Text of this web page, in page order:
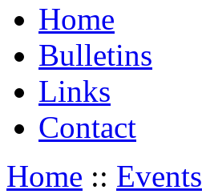
Home
Bulletins
Links
Contact
Home :: Events